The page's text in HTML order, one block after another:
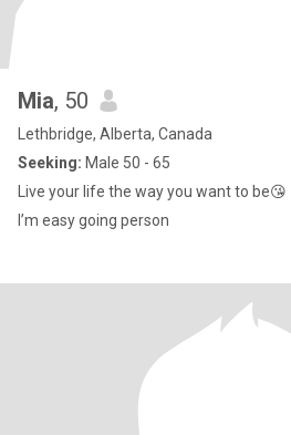
Mia, 50
Lethbridge, Alberta, Canada
Seeking: Male 50 - 65
Live your life the way you want to be😘
I’m easy going person